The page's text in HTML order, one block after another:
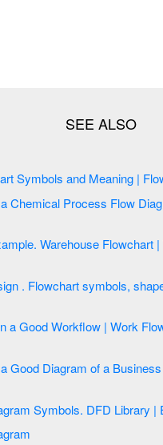
Process Flow Diagram | Workflow
and icons
Workflow ? |